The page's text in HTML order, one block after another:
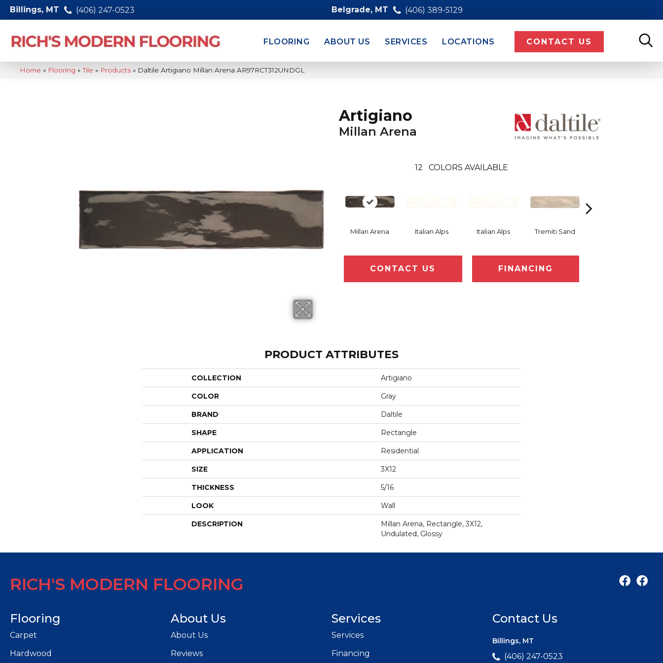
Billings, MT (406) 247-0523 Belgrade, MT (406) 389-5129
FLOORING ABOUT US SERVICES LOCATIONS CONTACT US
Home » Flooring »Tile » Products » Daltile Artigiano Millan Arena AR97RCT312UNDGL
Artigiano
Millan Arena
12 COLORS AVAILABLE
Millan Arena Italian Alps Italian Alps Tremiti Sand
CONTACT US FINANCING
PRODUCT ATTRIBUTES
COLLECTION Artigiano
COLOR Gray
BRAND Daltile
SHAPE Rectangle
APPLICATION Residential
SIZE 3X12
THICKNESS 5/16
LOOK Wall
DESCRIPTION
Millan Arena, Rectangle, 3X12,
Undulated, Glossy
RICH'S MODERN FLOORING
Flooring
Carpet
Hardwood
About Us
About Us
Reviews
Services
Services
Financing
Contact Us
Billings, MT
(406) 247-0523